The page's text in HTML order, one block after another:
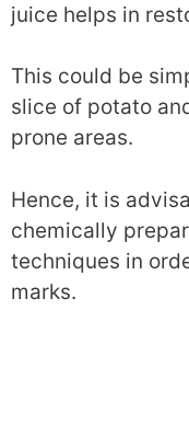
juice helps in
This could be
slice of potato
prone areas.
Hence, it is
chemically
techniques in
marks.